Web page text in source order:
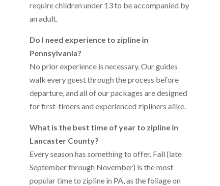
require children under 13 to be accompanied by
an adult.
Do I need experience to zipline in
Pennsylvania?
No prior experience is necessary. Our guides
walk every guest through the process before
departure, and all of our packages are designed
for first-timers and experienced zipliners alike.
What is the best time of year to zipline in
Lancaster County?
Every season has something to offer. Fall (late
September through November) is the most
popular time to zipline in PA, as the foliage on